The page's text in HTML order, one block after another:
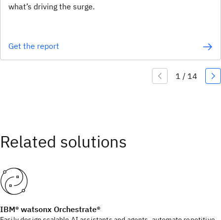
what’s driving the surge.
Get the report
IBM® watsonx Orchestrate®